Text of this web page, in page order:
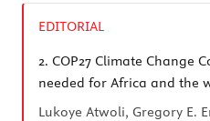
EDITORIAL
2. COP27 Climate Change
needed for Africa and the
Lukoye Atwoli, Gregory E.